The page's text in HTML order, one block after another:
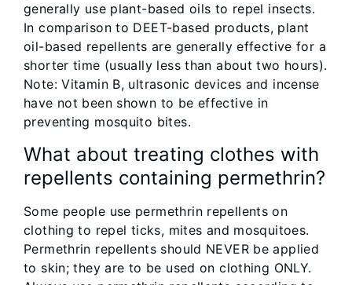
generally use plant-based oils to repel insects.
In comparison to DEET-based products, plant
oil-based repellents are generally effective for a
shorter time (usually less than about two hours).
Note: Vitamin B, ultrasonic devices and incense
have not been shown to be effective in
preventing mosquito bites.
What about treating clothes with
repellents containing permethrin?
Some people use permethrin repellents on
clothing to repel ticks, mites and mosquitoes.
Permethrin repellents should NEVER be applied
to skin; they are to be used on clothing ONLY.